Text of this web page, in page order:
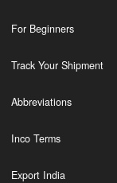
For Beginners
Track Your Shipment
Abbreviations
Inco Terms
Export India